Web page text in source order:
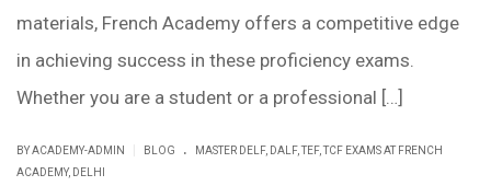
materials, French Academy offers a competitive edge
in achieving success in these proficiency exams.
Whether you are a student or a professional […]
BY ACADEMY-ADMIN BLOG .
MASTER DELF, DALF, TEF, TCF EXAMS AT FRENCH
ACADEMY, DELHI